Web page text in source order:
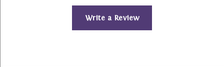
Write a Review